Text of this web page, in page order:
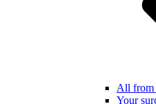
All from
Your